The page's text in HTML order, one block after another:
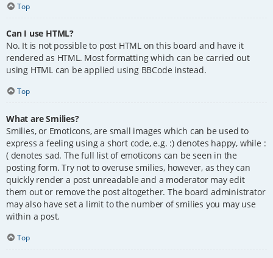
Top
Can I use HTML?
No. It is not possible to post HTML on this board and have it
rendered as HTML. Most formatting which can be carried out
using HTML can be applied using BBCode instead.
Top
What are Smilies?
Smilies, or Emoticons, are small images which can be used to
express a feeling using a short code, e.g. :) denotes happy, while :
( denotes sad. The full list of emoticons can be seen in the
posting form. Try not to overuse smilies, however, as they can
quickly render a post unreadable and a moderator may edit
them out or remove the post altogether. The board administrator
may also have set a limit to the number of smilies you may use
within a post.
Top